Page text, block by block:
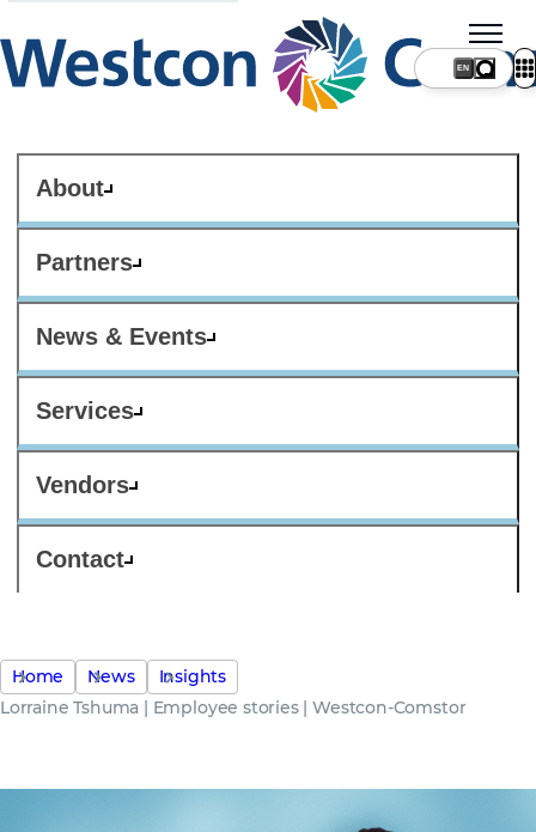
About
Partners
News & Events
Services
Vendors
Contact
Home News
Insights
Lorraine Tshuma | Employee stories | Westcon-Comstor